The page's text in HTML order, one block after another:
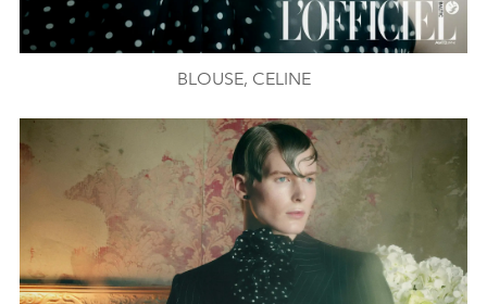
BLOUSE, CELINE